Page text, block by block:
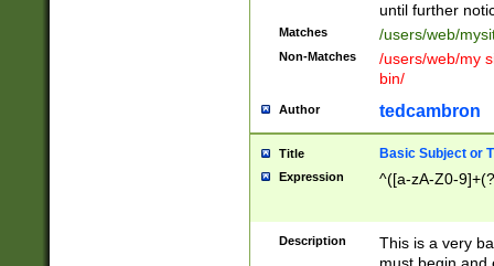
until further
Matches /users/web/
Non-Matches
/users/web/my
bin/
Author tedcambron
Title Basic Subject or
Expression ^([a-zA-Z0-
Description
This is a very